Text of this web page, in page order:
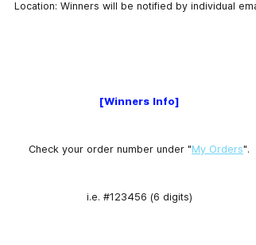
Location: Winners will be notified by individual
[Winners Info]
Check your order number under "My Orders".
i.e. #123456 (6 digits)